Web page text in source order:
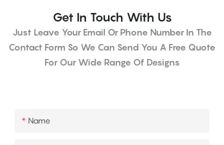
Get In Touch With Us
Just Leave Your Email Or Phone Number In The
Contact Form So We Can Send You A Free Quote
For Our Wide Range Of Designs
Name